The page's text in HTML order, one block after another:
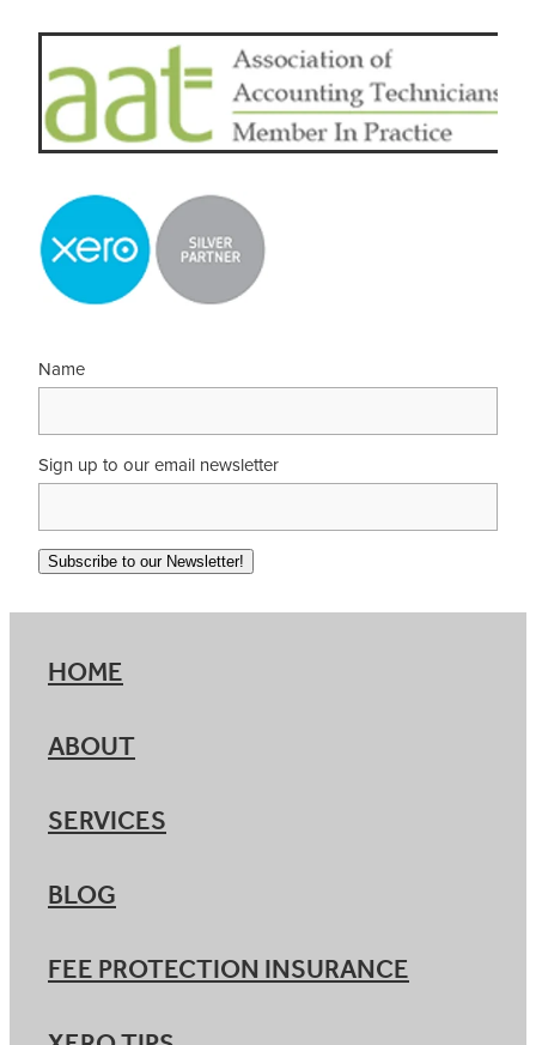
Name
Sign up to our email newsletter
Subscribe to our Newsletter!
HOME
ABOUT
SERVICES
BLOG
FEE PROTECTION INSURANCE